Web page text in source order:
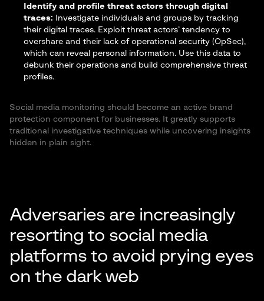
Identify and profile threat actors through digital
traces:
Investigate individuals and groups by tracking
their digital traces. Exploit threat actors’ tendency to
overshare and their lack of operational security (OpSec),
which can reveal personal information. Use this data to
debunk their operations and build comprehensive threat
profiles.
Social media monitoring should become an active brand
protection component for businesses. It greatly supports
traditional investigative techniques while uncovering insights
hidden in plain sight.
Adversaries are increasingly
resorting to social media
platforms to avoid prying eyes
on the dark web